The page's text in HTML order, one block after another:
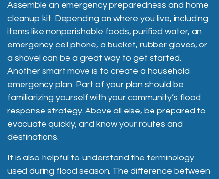
Assemble an emergency preparedness and home
cleanup kit. Depending on where you live, including
items like nonperishable foods, purified water, an
emergency cell phone, a bucket, rubber gloves, or
a shovel can be a great way to get started.
Another smart move is to create a household
emergency plan. Part of your plan should be
familiarizing yourself with your community’s flood
response strategy. Above all else, be prepared to
evacuate quickly, and know your routes and
destinations.
It is also helpful to understand the terminology
used during flood season. The difference between